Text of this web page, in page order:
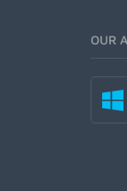
OUR